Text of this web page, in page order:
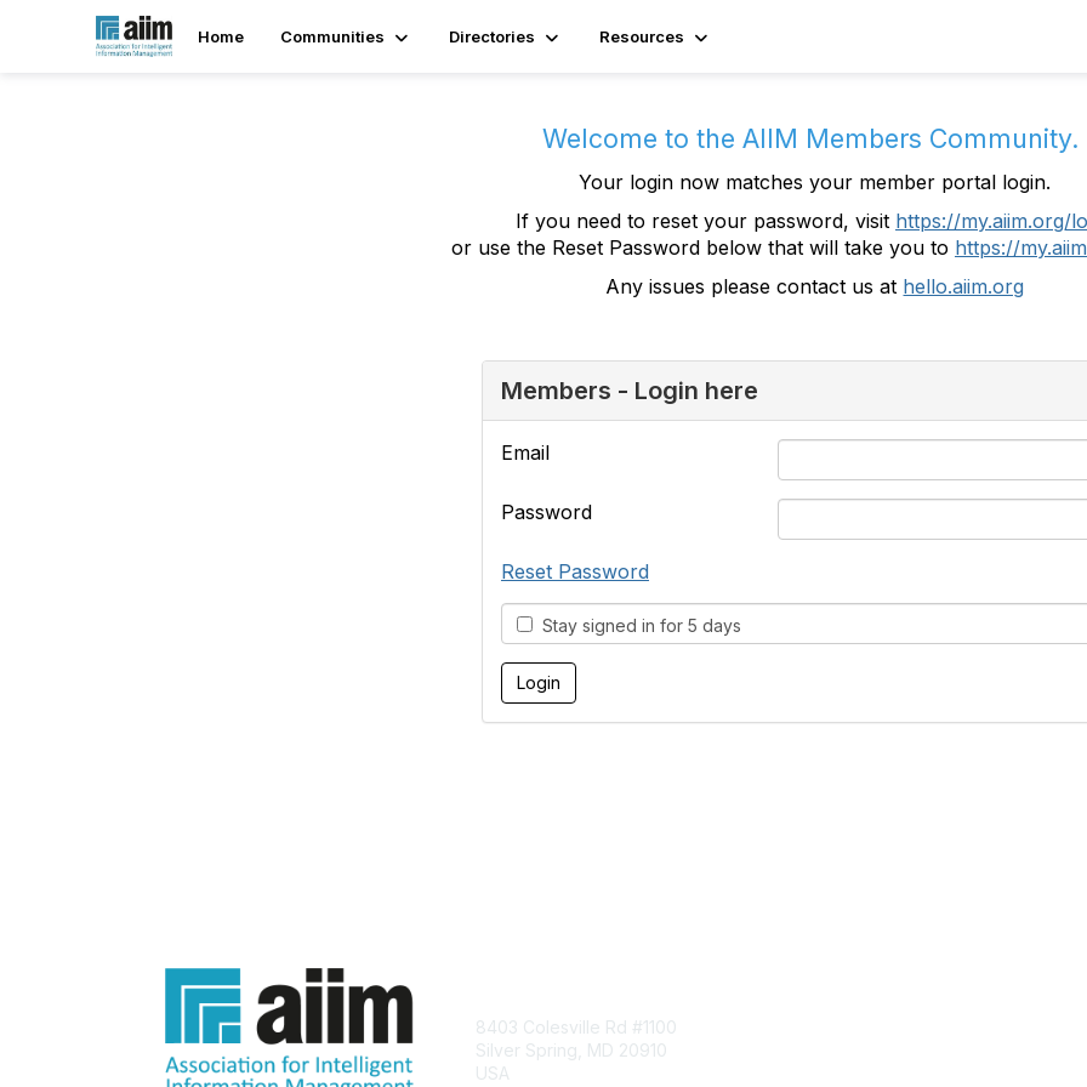
Home Communities Directories Resources
Welcome to the AIIM Members Community.
Your login now matches your member portal login.
If you need to reset your password, visit https://my.aiim.org/
or use the Reset Password below that will take you to https://
Any issues please contact us at hello.aiim.org
Members - Login here
Email
Password
Reset Password
Stay signed in for 5 days
8403 Colesville Rd #1100
Silver Spring, MD 20910
USA